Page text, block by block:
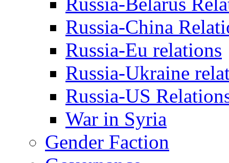
Russia-China
Russia-Eu relations
Russia-Ukraine
Russia-US
War in Syria
Gender Faction